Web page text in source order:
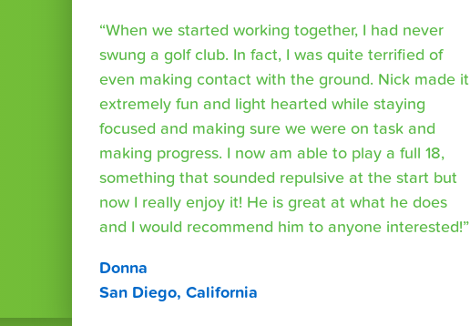
“When we started working together, I had never
swung a golf club. In fact, I was quite terrified of
even making contact with the ground. Nick made it
extremely fun and light hearted while staying
focused and making sure we were on task and
making progress. I now am able to play a full 18,
something that sounded repulsive at the start but
now I really enjoy it! He is great at what he does
and I would recommend him to anyone interested!”
Donna
San Diego, California